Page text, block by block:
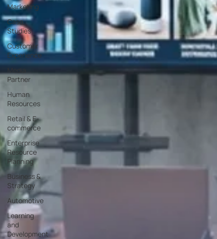
Marketing
Case
Studies
Customer
Experience
Media
Partner
Human
Resources
Retail & E-
commerce
Enterprise
Resource
Planning
Business &
Strategy
Automotive
Learning
and
Development